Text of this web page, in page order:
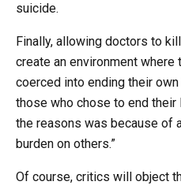
suicide.
Finally, allowing doctors to
create an environment
coerced into ending their
those who chose to end
the reasons was because of
burden on others.”
Of course, critics will object